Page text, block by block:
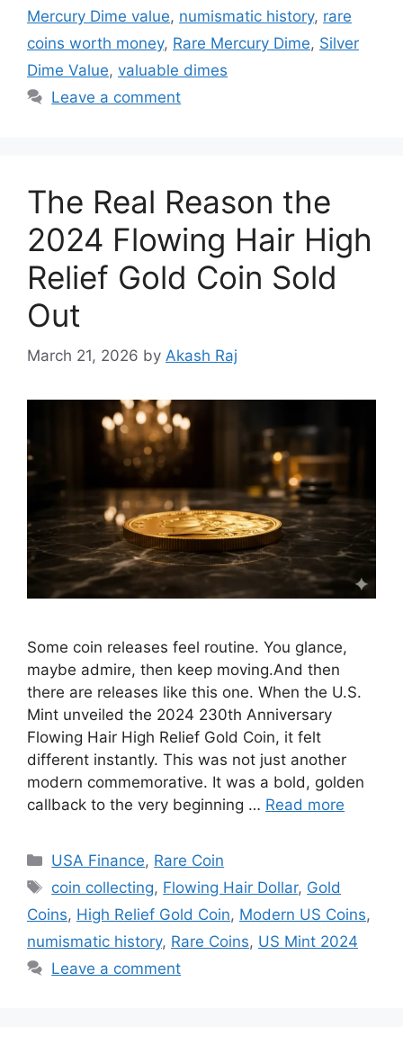
Mercury Dime value, numismatic history, rare
coins worth money, Rare Mercury Dime, Silver
Dime Value, valuable dimes
Leave a comment
The Real Reason the
2024 Flowing Hair High
Relief Gold Coin Sold
Out
March 21, 2026 by Akash Raj
Some coin releases feel routine. You glance,
maybe admire, then keep moving.And then
there are releases like this one. When the U.S.
Mint unveiled the 2024 230th Anniversary
Flowing Hair High Relief Gold Coin, it felt
different instantly. This was not just another
modern commemorative. It was a bold, golden
callback to the very beginning … Read more
Categories
USA Finance, Rare Coin
Tags
coin collecting, Flowing Hair Dollar, Gold
Coins, High Relief Gold Coin, Modern US Coins,
numismatic history, Rare Coins, US Mint 2024
Leave a comment